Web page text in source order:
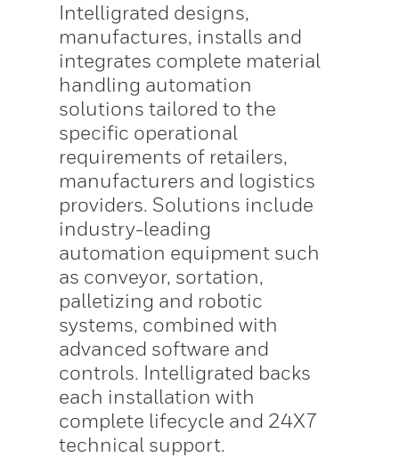
Intelligrated designs,
manufactures, installs and
integrates complete material
handling automation
solutions tailored to the
specific operational
requirements of retailers,
manufacturers and logistics
providers. Solutions include
industry-leading
automation equipment such
as conveyor, sortation,
palletizing and robotic
systems, combined with
advanced software and
controls. Intelligrated backs
each installation with
complete lifecycle and 24X7
technical support.